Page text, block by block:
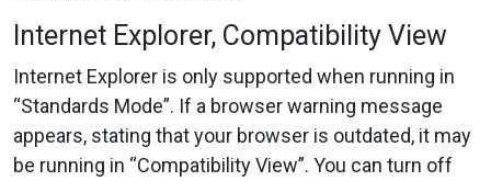
Internet Explorer, Compatibility View
Internet Explorer is only supported when running in
“Standards Mode”. If a browser warning message
appears, stating that your browser is outdated, it may
be running in “Compatibility View”. You can turn off